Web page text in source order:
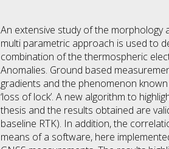
An extensive study of the
multi parametric approach is used to
combination of the thermospheric
Anomalies. Ground based
gradients and the phenomenon
‘loss of lock’. A new algorithm to
thesis and the results obtained are
baseline RTK). In addition, the
means of a software, here